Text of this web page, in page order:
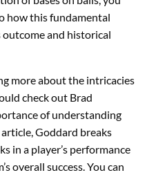
how this fundamental
outcome and historical
more about the intricacies
check out Brad
of understanding
Goddard breaks
in a player’s performance
overall success. You can